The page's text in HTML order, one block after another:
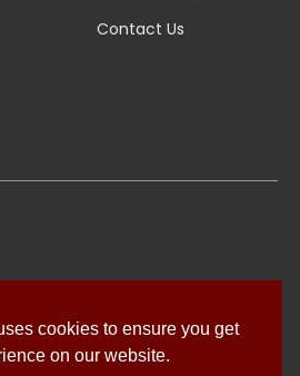
Contact Us
cookies to ensure you get
on our website.